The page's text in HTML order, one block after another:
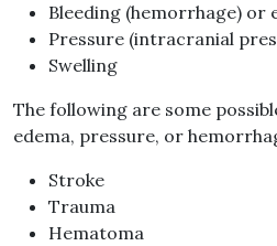
Bleeding (hemorrhage) or
Pressure (intracranial
Swelling
The following are some
edema, pressure, or
Stroke
Trauma
Hematoma